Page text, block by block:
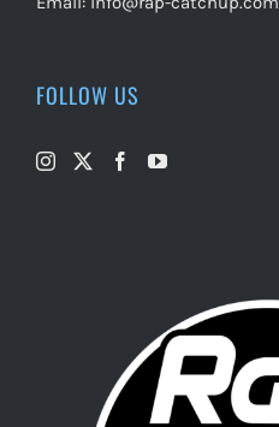
FOLLOW US